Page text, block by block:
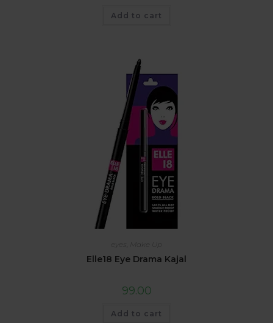
Add to cart
Make Up
Elle18 Eye Drama Kajal
99.00
Add to cart